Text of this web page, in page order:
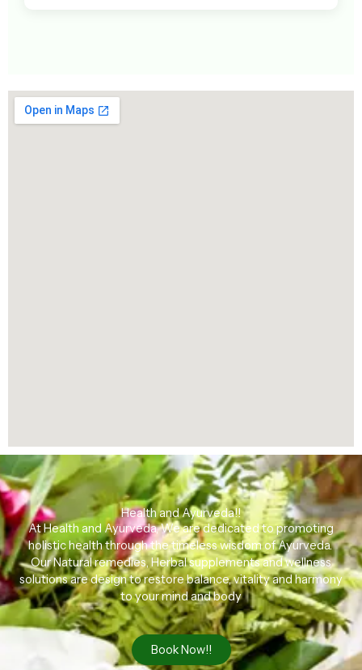
Health and Ayurveda!!
At Health and Ayurveda, We are dedicated to promoting
holistic health through the timeless wisdom of Ayurveda.
Our Natural remedies, Herbal supplements and wellness
solutions are design to restore balance, vitality and harmony
to your mind and body
Book Now!!